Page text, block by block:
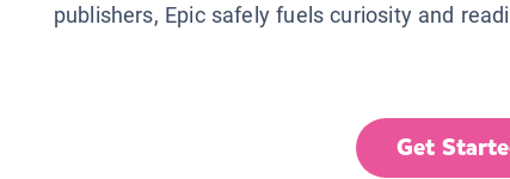
publishers, Epic safely fuels curiosity and
Get